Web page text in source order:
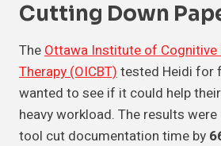
Cutting Down
TheOttawa Institute of Cognitive
Therapy (OICBT)tested Heidi for
wanted to see if it could help
heavy workload. The results
tool cut documentation time by